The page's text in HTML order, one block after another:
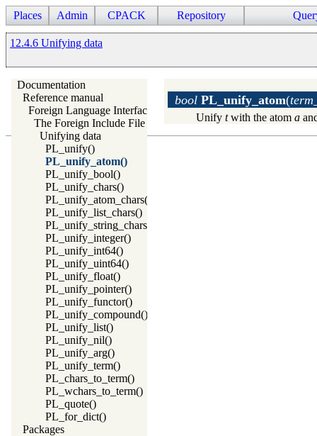
Places Admin CPACK Repository
12.4.6 Unifying data
Documentation
Reference manual
Foreign Language Interface
The Foreign Include File
Unifying data
PL_unify()
PL_unify_atom()
PL_unify_bool()
PL_unify_chars()
PL_unify_atom_chars()
PL_unify_list_chars()
PL_unify_string_chars()
PL_unify_integer()
PL_unify_int64()
PL_unify_uint64()
PL_unify_float()
PL_unify_pointer()
PL_unify_functor()
PL_unify_compound()
PL_unify_list()
PL_unify_nil()
PL_unify_arg()
PL_unify_term()
PL_chars_to_term()
PL_wchars_to_term()
PL_quote()
PL_for_dict()
Packages
bool PL_unify_atom(
Unify twith the atom a